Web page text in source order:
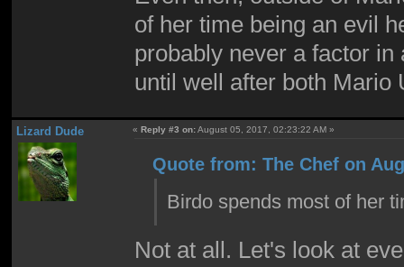
of her time being an evil
probably never a factor
until well after both Mario
Lizard Dude «Reply #3 on:August 05, 2017, 02:23:22 AM »
Quote from: The Chef on
Birdo spends most of her
Not at all. Let's look at